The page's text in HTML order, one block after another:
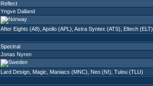
Reflect
Yngve Dalland
After Eights (A8) Apollo (APL) Astra Syntex (ATS) Eltech (ELT)
Spectral
Jonas Nyren
Lard Design Magic Maniacs (MNC) Neo (N!) Tulou (TLU)